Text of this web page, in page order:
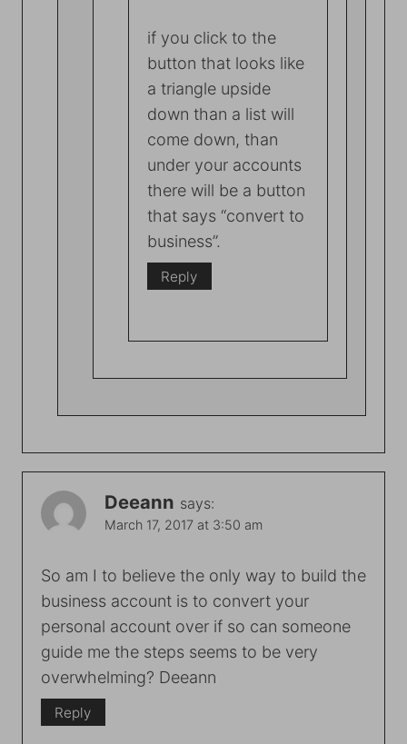
if you click to the
button that looks like
a triangle upside
down than a list will
come down, than
under your accounts
there will be a button
that says “convert to
business”.
Reply
Deeann says:
March 17, 2017 at 3:50 am
So am I to believe the only way to build the
business account is to convert your
personal account over if so can someone
guide me the steps seems to be very
overwhelming? Deeann
Reply